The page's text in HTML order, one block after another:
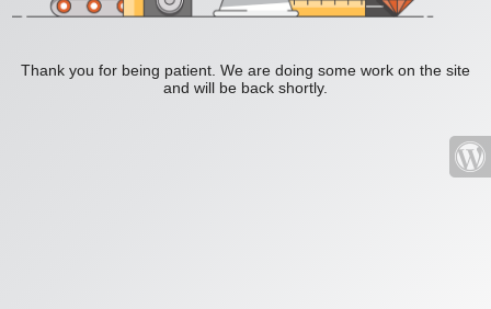
Thank you for being patient. We are doing some work on the site
and will be back shortly.